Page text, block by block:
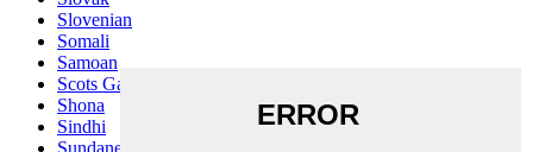
Slovenian
Somali
Samoan
Scots Gaelic
Shona
Sindhi
Sundanese